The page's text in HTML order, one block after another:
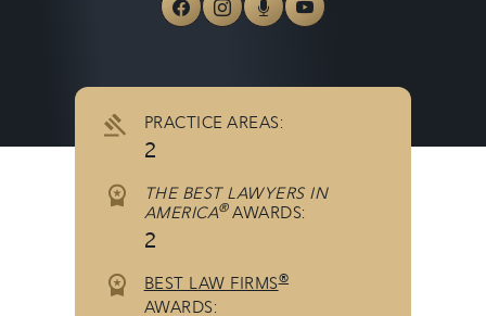
View McCutcheon &
View McCutcheon &
View McCutcheon &
View
PRACTICE AREAS:
2
THE BEST LAWYERS IN
AMERICA®AWARDS:
2
BEST LAW FIRMS®
AWARDS: